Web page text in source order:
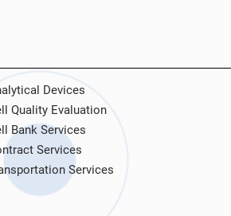
Devices
Quality Evaluation
Bank Services
Services
Services